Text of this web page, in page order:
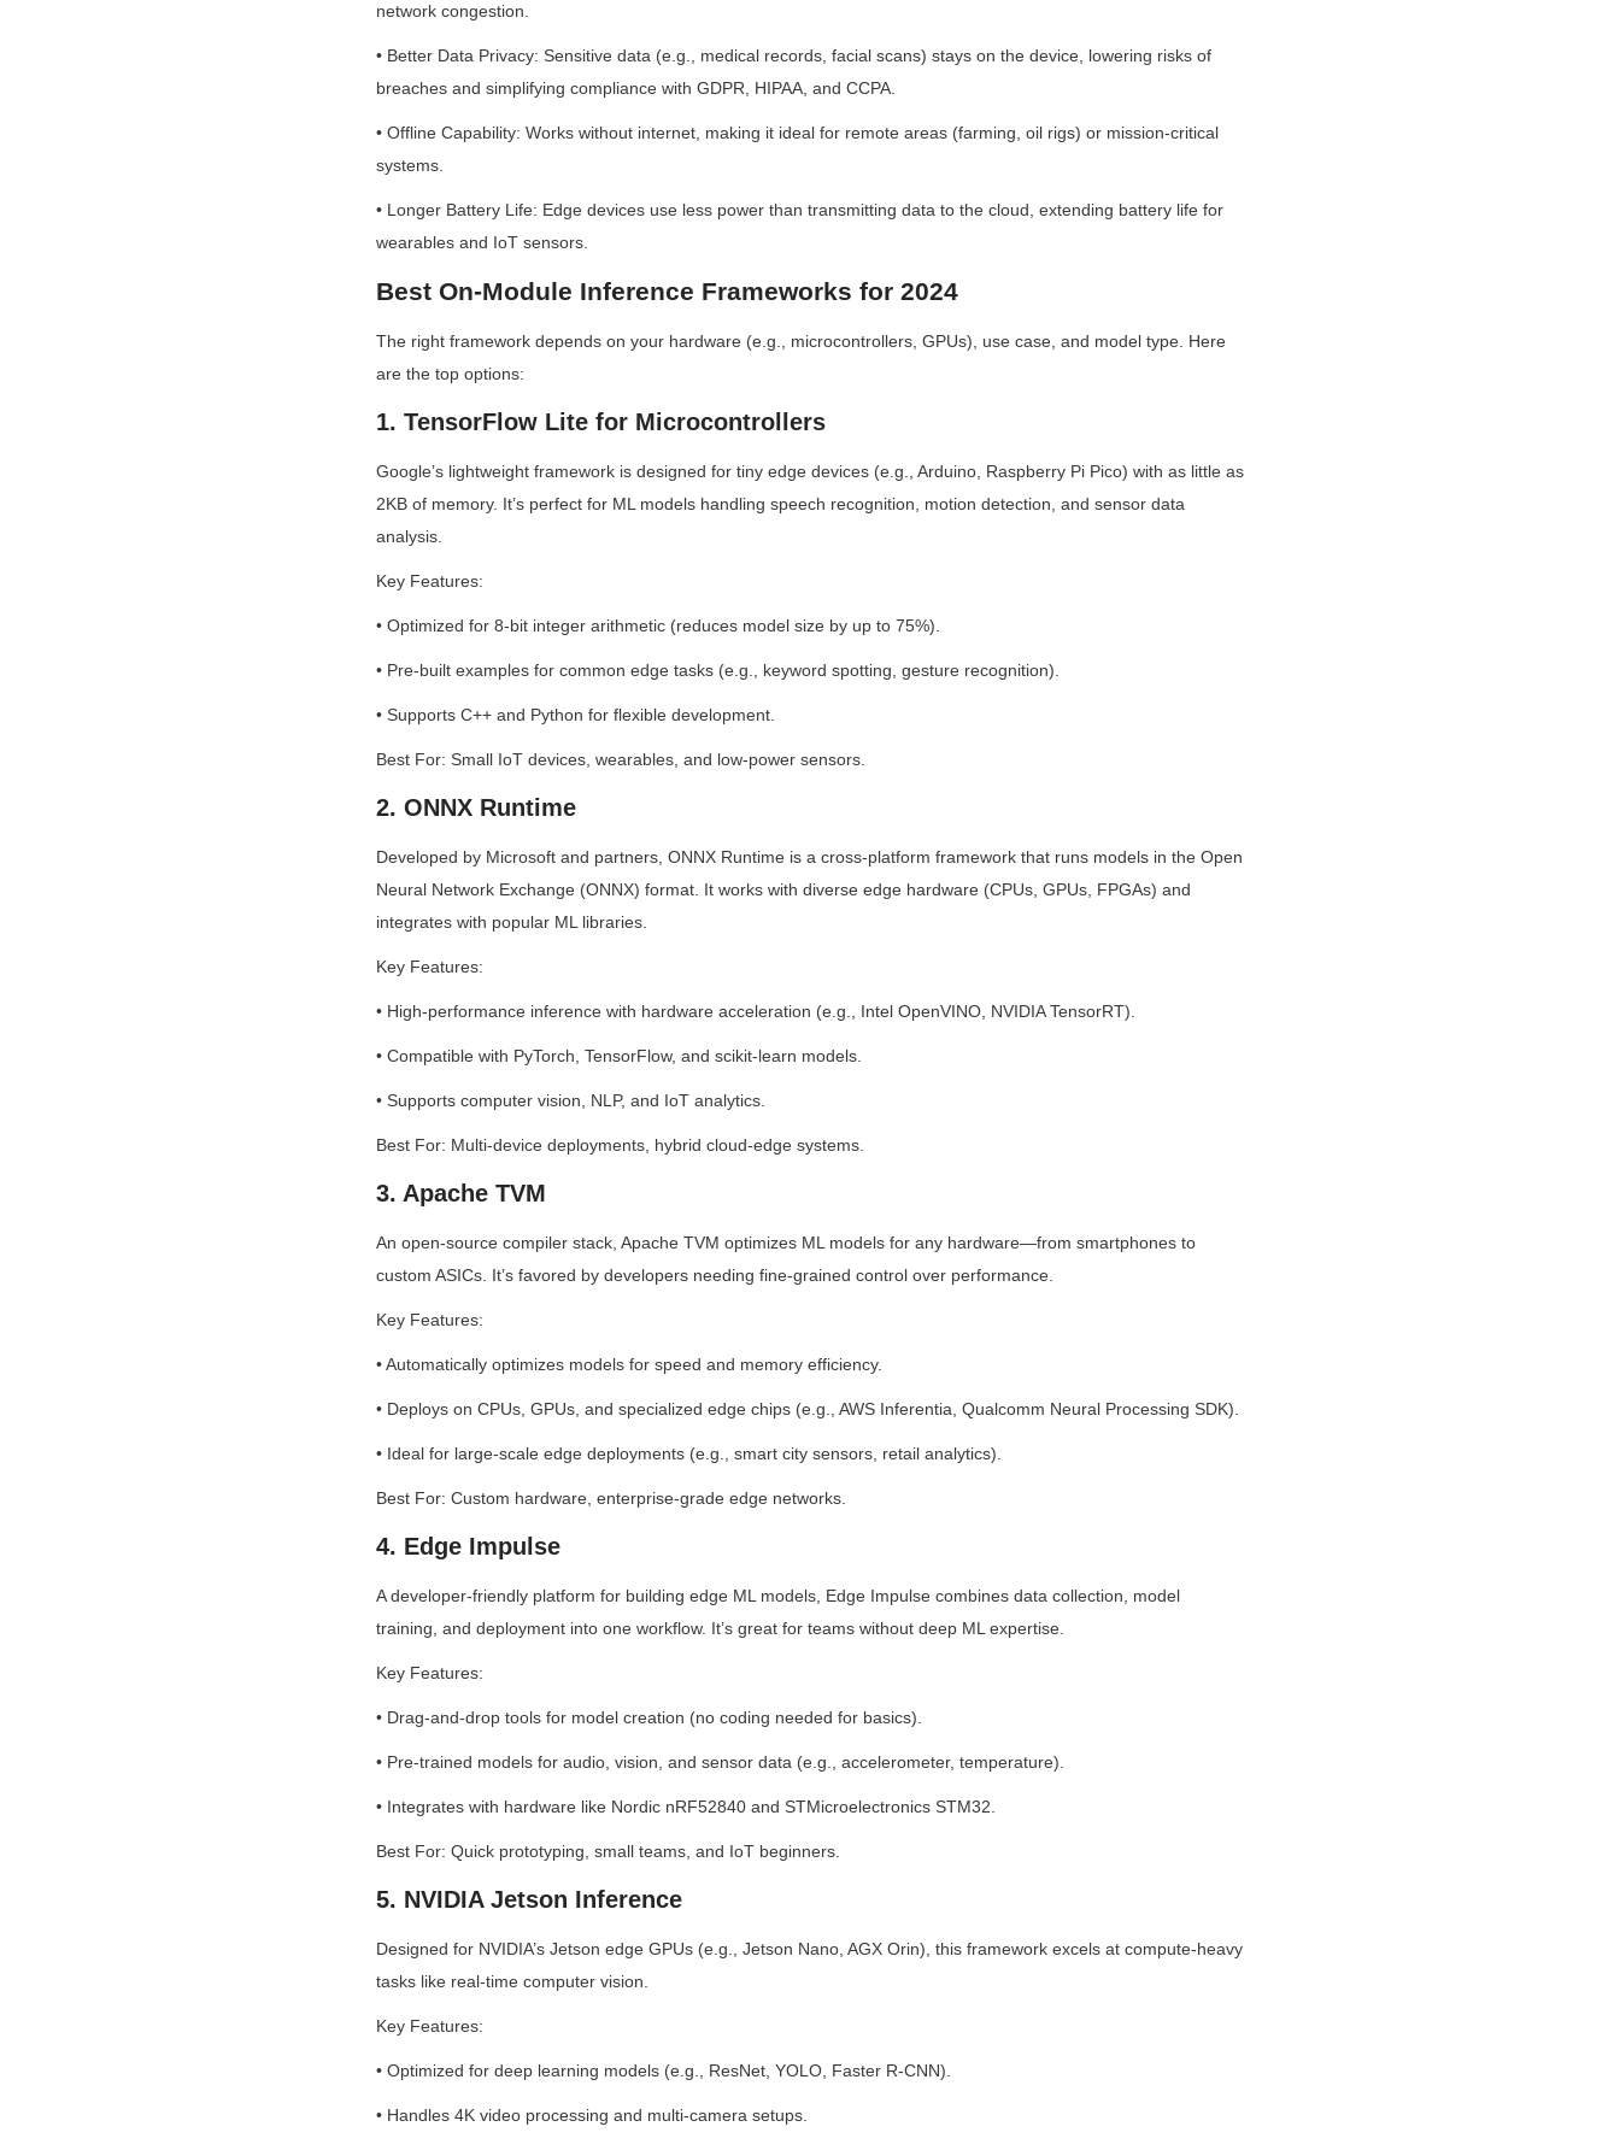
network congestion.
• Better Data Privacy: Sensitive data (e.g., medical records, facial scans) stays on the device, lowering risks of
breaches and simplifying compliance with GDPR, HIPAA, and CCPA.
• Offline Capability: Works without internet, making it ideal for remote areas (farming, oil rigs) or mission-critical
systems.
• Longer Battery Life: Edge devices use less power than transmitting data to the cloud, extending battery life for
wearables and IoT sensors.
Best On-Module Inference Frameworks for 2024
The right framework depends on your hardware (e.g., microcontrollers, GPUs), use case, and model type. Here
are the top options:
1. TensorFlow Lite for Microcontrollers
Google’s lightweight framework is designed for tiny edge devices (e.g., Arduino, Raspberry Pi Pico) with as little as
2KB of memory. It’s perfect for ML models handling speech recognition, motion detection, and sensor data
analysis.
Key Features:
• Optimized for 8-bit integer arithmetic (reduces model size by up to 75%).
• Pre-built examples for common edge tasks (e.g., keyword spotting, gesture recognition).
• Supports C++ and Python for flexible development.
Best For: Small IoT devices, wearables, and low-power sensors.
2. ONNX Runtime
Developed by Microsoft and partners, ONNX Runtime is a cross-platform framework that runs models in the Open
Neural Network Exchange (ONNX) format. It works with diverse edge hardware (CPUs, GPUs, FPGAs) and
integrates with popular ML libraries.
Key Features:
• High-performance inference with hardware acceleration (e.g., Intel OpenVINO, NVIDIA TensorRT).
• Compatible with PyTorch, TensorFlow, and scikit-learn models.
• Supports computer vision, NLP, and IoT analytics.
Best For: Multi-device deployments, hybrid cloud-edge systems.
3. Apache TVM
An open-source compiler stack, Apache TVM optimizes ML models for any hardware—from smartphones to
custom ASICs. It’s favored by developers needing fine-grained control over performance.
Key Features:
• Automatically optimizes models for speed and memory efficiency.
• Deploys on CPUs, GPUs, and specialized edge chips (e.g., AWS Inferentia, Qualcomm Neural Processing SDK).
• Ideal for large-scale edge deployments (e.g., smart city sensors, retail analytics).
Best For: Custom hardware, enterprise-grade edge networks.
4. Edge Impulse
A developer-friendly platform for building edge ML models, Edge Impulse combines data collection, model
training, and deployment into one workflow. It’s great for teams without deep ML expertise.
Key Features:
• Drag-and-drop tools for model creation (no coding needed for basics).
• Pre-trained models for audio, vision, and sensor data (e.g., accelerometer, temperature).
• Integrates with hardware like Nordic nRF52840 and STMicroelectronics STM32.
Best For: Quick prototyping, small teams, and IoT beginners.
5. NVIDIA Jetson Inference
Designed for NVIDIA’s Jetson edge GPUs (e.g., Jetson Nano, AGX Orin), this framework excels at compute-heavy
tasks like real-time computer vision.
Key Features:
• Optimized for deep learning models (e.g., ResNet, YOLO, Faster R-CNN).
• Handles 4K video processing and multi-camera setups.